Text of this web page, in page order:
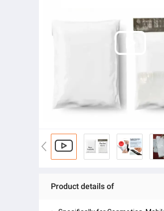
Product details of